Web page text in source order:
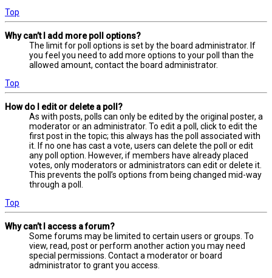
Top
Why can’t I add more poll options?
The limit for poll options is set by the board administrator. If
you feel you need to add more options to your poll than the
allowed amount, contact the board administrator.
Top
How do I edit or delete a poll?
As with posts, polls can only be edited by the original poster, a
moderator or an administrator. To edit a poll, click to edit the
first post in the topic; this always has the poll associated with
it. If no one has cast a vote, users can delete the poll or edit
any poll option. However, if members have already placed
votes, only moderators or administrators can edit or delete it.
This prevents the poll’s options from being changed mid-way
through a poll.
Top
Why can’t I access a forum?
Some forums may be limited to certain users or groups. To
view, read, post or perform another action you may need
special permissions. Contact a moderator or board
administrator to grant you access.